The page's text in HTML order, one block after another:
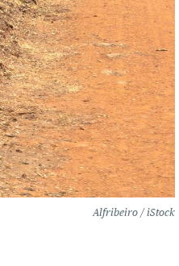
Alfribeiro / iStock